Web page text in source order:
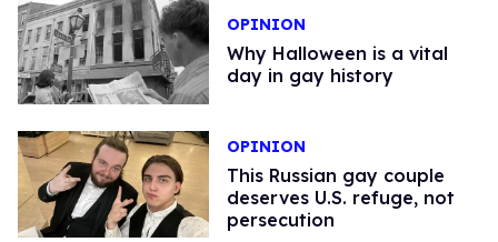
OPINION
Why Halloween is a vital
day in gay history
OPINION
This Russian gay couple
deserves U.S. refuge, not
persecution